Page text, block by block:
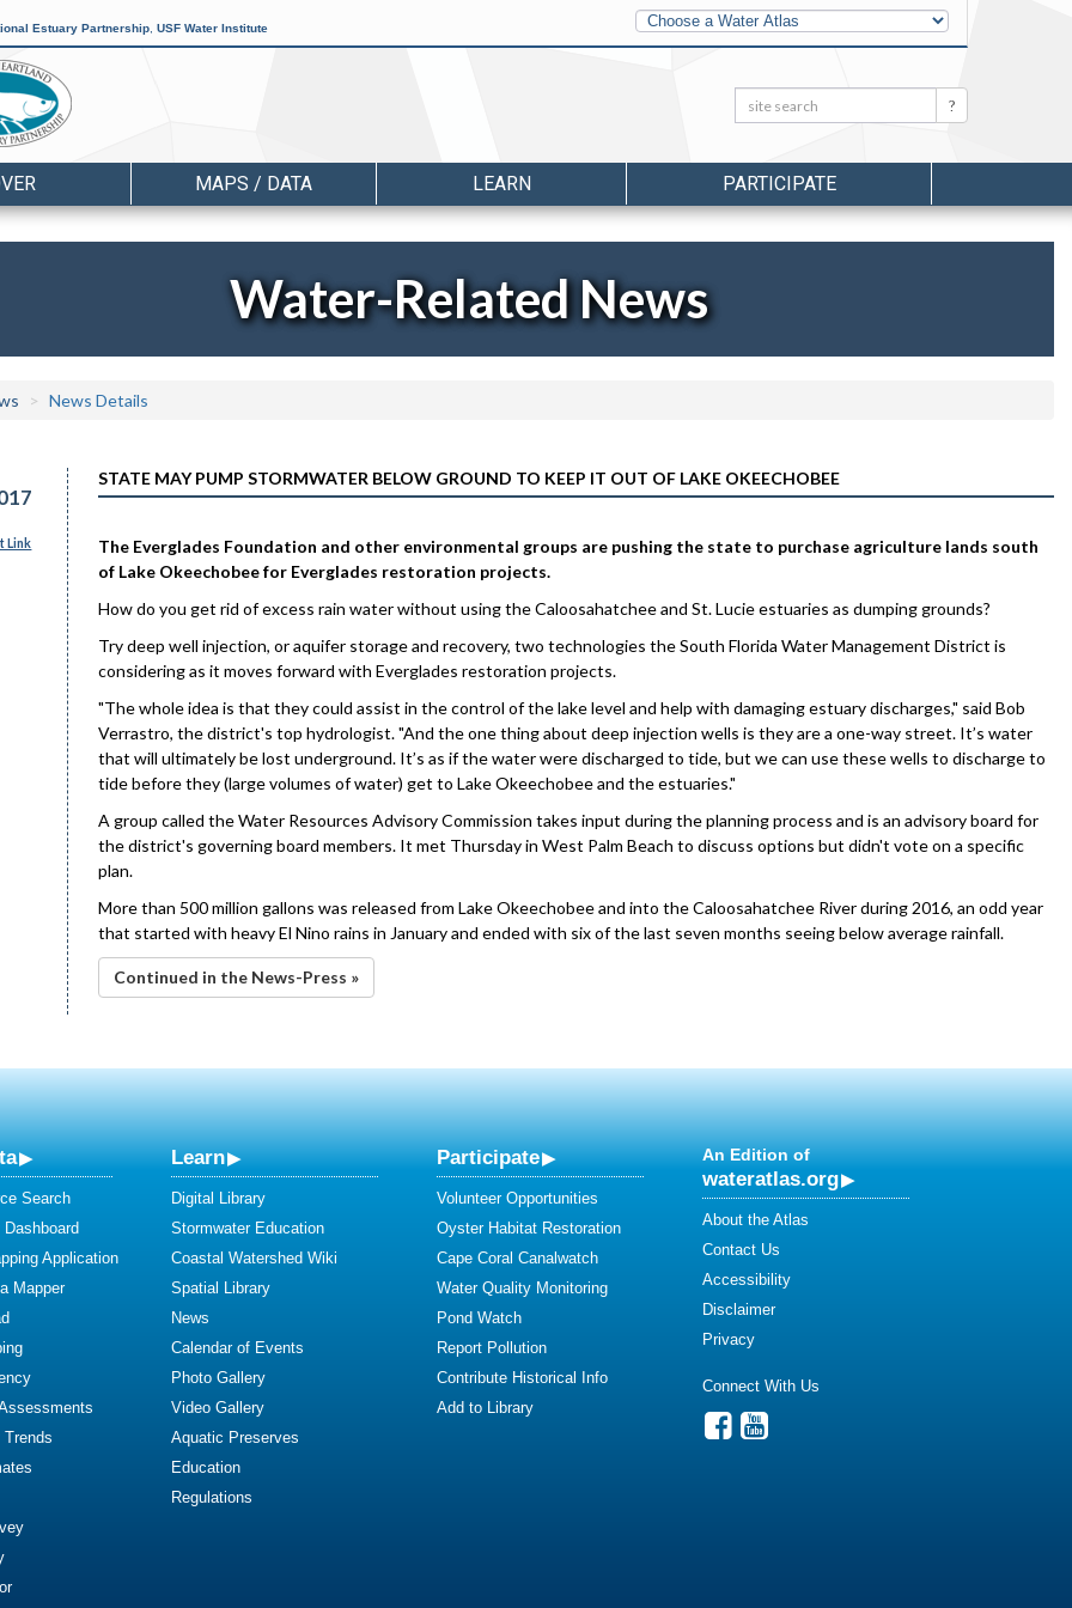
Estuary Partnership USF Water Institute
Other
Water
Atlases
Search: Search
MAPS / DATA LEARN PARTICIPATE
Water-Related News
News Details
Link
STATE MAY PUMP STORMWATER BELOW GROUND TO KEEP IT OUT OF LAKE OKEECHOBEE
The Everglades Foundation and other environmental groups are pushing the state to purchase agriculture lands south
of Lake Okeechobee for Everglades restoration projects.
How do you get rid of excess rain water without using the Caloosahatchee and St. Lucie estuaries as dumping grounds?
Try deep well injection, or aquifer storage and recovery, two technologies the South Florida Water Management District is
considering as it moves forward with Everglades restoration projects.
"The whole idea is that they could assist in the control of the lake level and help with damaging estuary discharges," said Bob
Verrastro, the district's top hydrologist. "And the one thing about deep injection wells is they are a one-way street. It’s water
that will ultimately be lost underground. It’s as if the water were discharged to tide, but we can use these wells to discharge to
tide before they (large volumes of water) get to Lake Okeechobee and the estuaries."
A group called the Water Resources Advisory Commission takes input during the planning process and is an advisory board for
the district's governing board members. It met Thursday in West Palm Beach to discuss options but didn't vote on a specific
plan.
More than 500 million gallons was released from Lake Okeechobee and into the Caloosahatchee River during 2016, an odd year
that started with heavy El Nino rains in January and ended with six of the last seven months seeing below average rainfall.
Continued in the News-Press »
Search
Application
Mapper
Learn
Digital Library
Stormwater Education
Coastal Watershed Wiki
Spatial Library
News
Calendar of Events
Photo Gallery
Video Gallery
Aquatic Preserves
Education
Regulations
Participate
Volunteer Opportunities
Oyster Habitat Restoration
Cape Coral Canalwatch
Water Quality Monitoring
Pond Watch
Report Pollution
Contribute Historical Info
Add to Library
An Edition of
wateratlas.org
About the Atlas
Contact Us
Accessibility
Disclaimer
Privacy
Connect With Us